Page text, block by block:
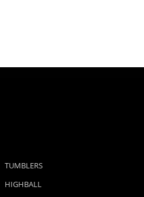
TUMBLERS
HIGHBALL